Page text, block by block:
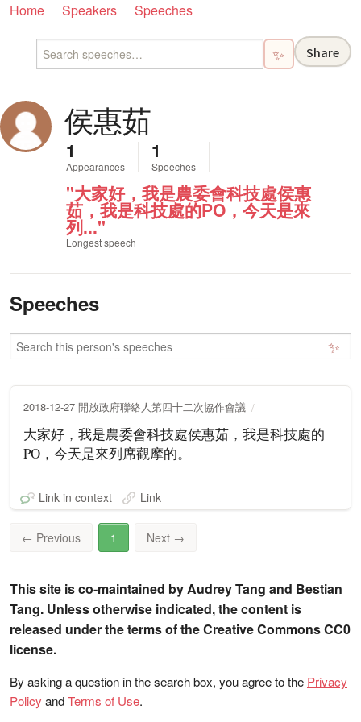
Home Speakers Speeches
✨ Share
侯惠茹
1
Appearances
1
Speeches
"大家好，我是農委會科技處侯惠
茹，我是科技處的PO，今天是來
列..."
Longest speech
Speeches
✨
2018-12-27 開放政府聯絡人第四十二次協作會議
大家好，我是農委會科技處侯惠茹，我是科技處的
PO，今天是來列席觀摩的。
Link in context Link
← Previous 1 Next →
This site is co-maintained by Audrey Tang and Bestian
Tang. Unless otherwise indicated, the content is
released under the terms of the Creative Commons CC0
license.
By asking a question in the search box, you agree to the Privacy
Policy andTerms of Use.